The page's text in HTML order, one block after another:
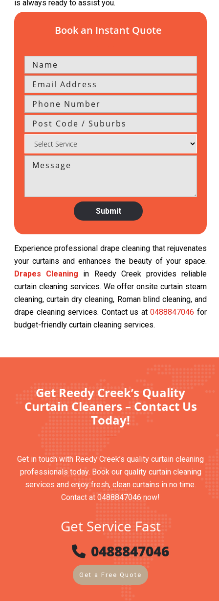
is always ready to assist you.
Book an Instant Quote
Experience professional drape cleaning that rejuvenates
your curtains and enhances the beauty of your space.
Drapes Cleaning in Reedy Creek provides reliable
curtain cleaning services. We offer onsite curtain steam
cleaning, curtain dry cleaning, Roman blind cleaning, and
drape cleaning services. Contact us at0488847046 for
budget-friendly curtain cleaning services.
Get Reedy Creek’s Quality
Curtain Cleaners – Contact Us
Today!
Get in touch with Reedy Creek’s quality curtain cleaning
professionals today. Book our quality curtain cleaning
services and enjoy fresh, clean curtains in no time.
Contact at 0488847046 now!
Get Service Fast
0488847046
Get a Free Quote